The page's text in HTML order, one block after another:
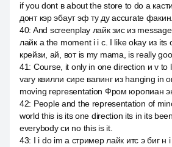
if you dont в about the store to do a
донт кэр эбаут эф ту ду accurate факин.
40: And screenplay лайк зис из
лайк a the moment i i c. I like okay из its
крейзи, ай, вот is my mama, is really
41: Course, it only in one direction и v to
vary квилли сире вапинг из hanging in
moving representation Фром юропиан
42: People and the representation of
world this is its one direction its in its
everybody си no this is it.
43: I i do im a стример лайк итс э биг н